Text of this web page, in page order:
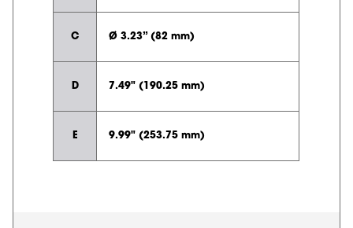
C Ø 3.23” (82 mm)
D 7.49" (190.25 mm)
E 9.99" (253.75 mm)